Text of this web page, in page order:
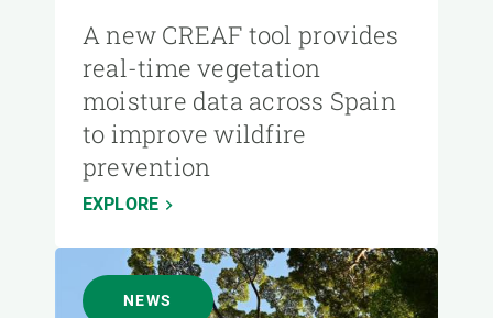
A new CREAF tool provides
real-time vegetation
moisture data across Spain
to improve wildfire
prevention
EXPLORE
NEWS